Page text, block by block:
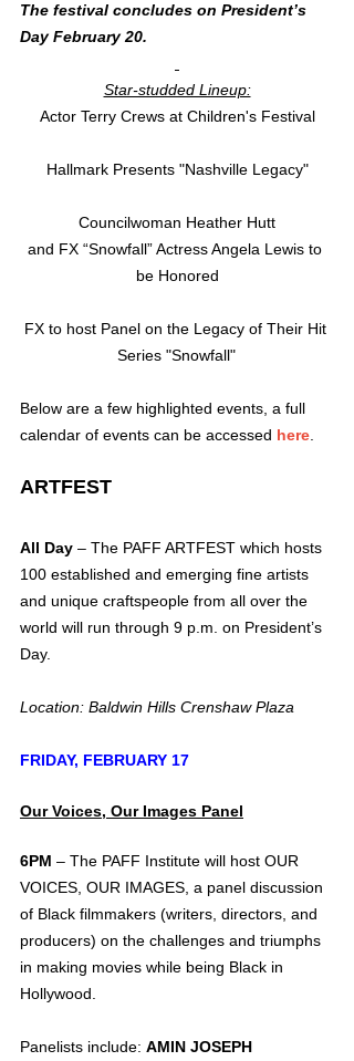
The festival concludes on President’s
Day February 20.
Star-studded Lineup:
Actor Terry Crews at Children's Festival
Hallmark Presents "Nashville Legacy"
Councilwoman Heather Hutt
and FX “Snowfall” Actress Angela Lewis to
be Honored
FX to host Panel on the Legacy of Their Hit
Series "Snowfall"
Below are a few highlighted events, a full
calendar of events can be accessed here.
ARTFEST
All Day – The PAFF ARTFEST which hosts
100 established and emerging fine artists
and unique craftspeople from all over the
world will run through 9 p.m. on President’s
Day.
Location: Baldwin Hills Crenshaw Plaza
FRIDAY, FEBRUARY 17
Our Voices, Our Images Panel
6PM – The PAFF Institute will host OUR
VOICES, OUR IMAGES, a panel discussion
of Black filmmakers (writers, directors, and
producers) on the challenges and triumphs
in making movies while being Black in
Hollywood.
Panelists include: AMIN JOSEPH